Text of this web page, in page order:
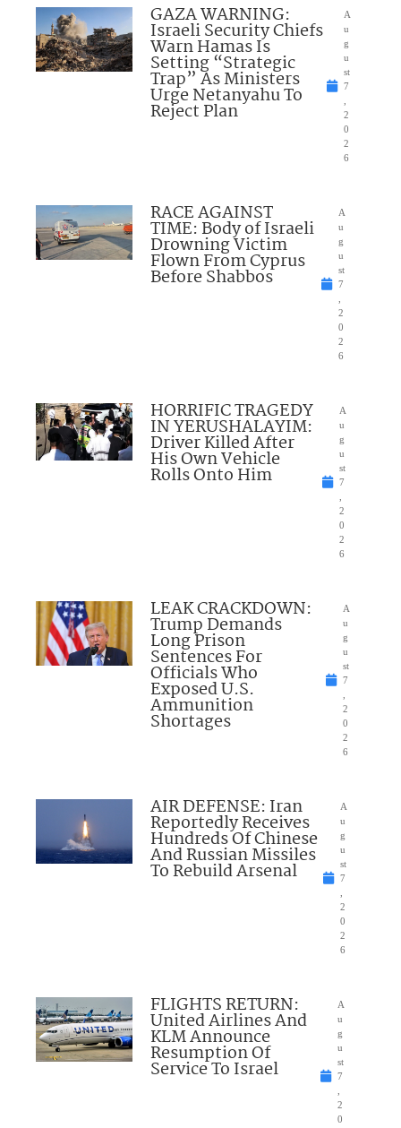
GAZA WARNING:
Israeli Security Chiefs
Warn Hamas Is
Setting “Strategic
Trap” As Ministers
Urge Netanyahu To
Reject Plan
A
u
g
u
st
7
2
0
2
6
RACE AGAINST
TIME: Body of Israeli
Drowning Victim
Flown From Cyprus
Before Shabbos
A
u
g
u
st
7
2
0
2
6
HORRIFIC TRAGEDY
IN YERUSHALAYIM:
Driver Killed After
His Own Vehicle
Rolls Onto Him
A
u
g
u
st
7
2
0
2
6
LEAK CRACKDOWN:
Trump Demands
Long Prison
Sentences For
Officials Who
Exposed U.S.
Ammunition
Shortages
A
u
g
u
st
7
2
0
2
6
AIR DEFENSE: Iran
Reportedly Receives
Hundreds Of Chinese
And Russian Missiles
To Rebuild Arsenal
A
u
g
u
st
7
2
0
2
6
FLIGHTS RETURN:
United Airlines And
KLM Announce
Resumption Of
Service To Israel
A
u
g
u
st
7
2
0